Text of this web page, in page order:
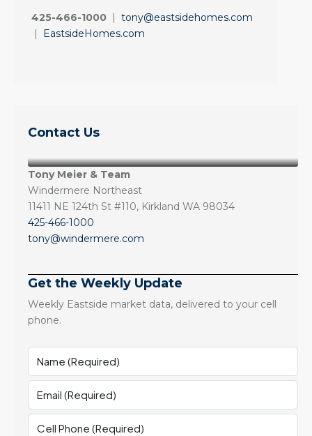
425-466-1000 | tony@eastsidehomes.com
|
EastsideHomes.com
Contact Us
Tony Meier & Team
Windermere Northeast
11411 NE 124th St #110, Kirkland WA 98034
425-466-1000
tony@windermere.com
Get the Weekly Update
Weekly Eastside market data, delivered to your cell
phone.